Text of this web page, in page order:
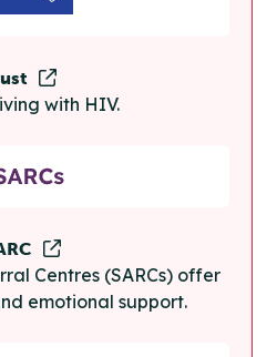
with HIV.
Centres (SARCs) offer
emotional support.